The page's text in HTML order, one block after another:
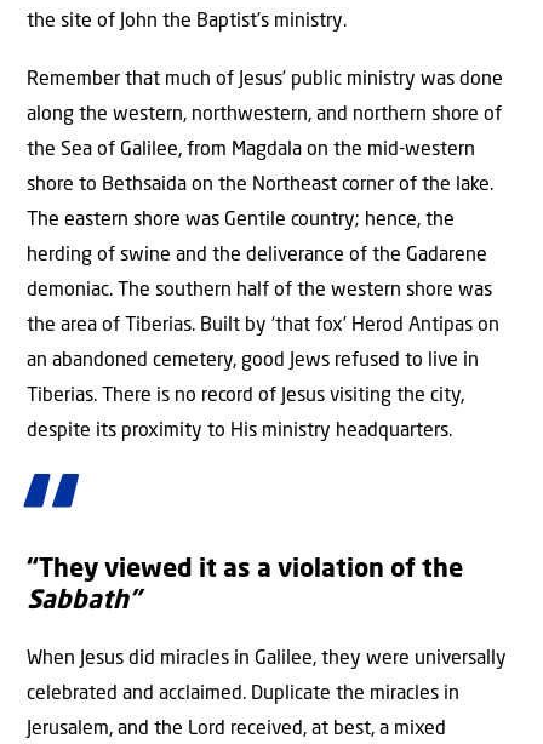
the site of John the Baptist’s ministry.
Remember that much of Jesus’ public ministry was done
along the western, northwestern, and northern shore of
the Sea of Galilee, from Magdala on the mid-western
shore to Bethsaida on the Northeast corner of the lake.
The eastern shore was Gentile country; hence, the
herding of swine and the deliverance of the Gadarene
demoniac. The southern half of the western shore was
the area of Tiberias. Built by ‘that fox’ Herod Antipas on
an abandoned cemetery, good Jews refused to live in
Tiberias. There is no record of Jesus visiting the city,
despite its proximity to His ministry headquarters.
“They viewed it as a violation of the
Sabbath”
When Jesus did miracles in Galilee, they were universally
celebrated and acclaimed. Duplicate the miracles in
Jerusalem, and the Lord received, at best, a mixed